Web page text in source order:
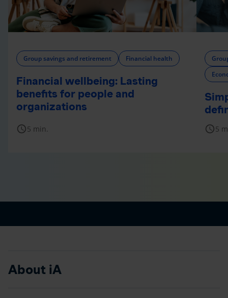
Group savings and retirement Financial health
Financial wellbeing: Lasting
benefits for people and
organizations
schedule5 min. schedule5
About iA